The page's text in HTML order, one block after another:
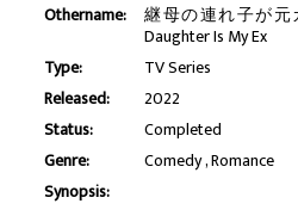
Othername: 継母の連れ子が元
Daughter Is My Ex
Type:
TV Series
Released:
2022
Status:
Completed
Genre:
Comedy Romance
Synopsis: